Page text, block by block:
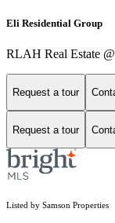
Eli Residential Group
RLAH Real Estate
Request a tour
Request a tour
Listed by Samson Properties